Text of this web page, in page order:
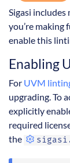
Sigasi
you’re making
enable this
Enabling
For UVM
upgrading. To
explicitly
required
the